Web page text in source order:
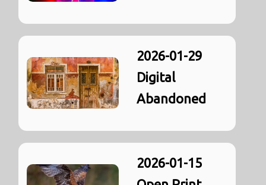
2026-01-29
Digital
Abandoned
2026-01-15